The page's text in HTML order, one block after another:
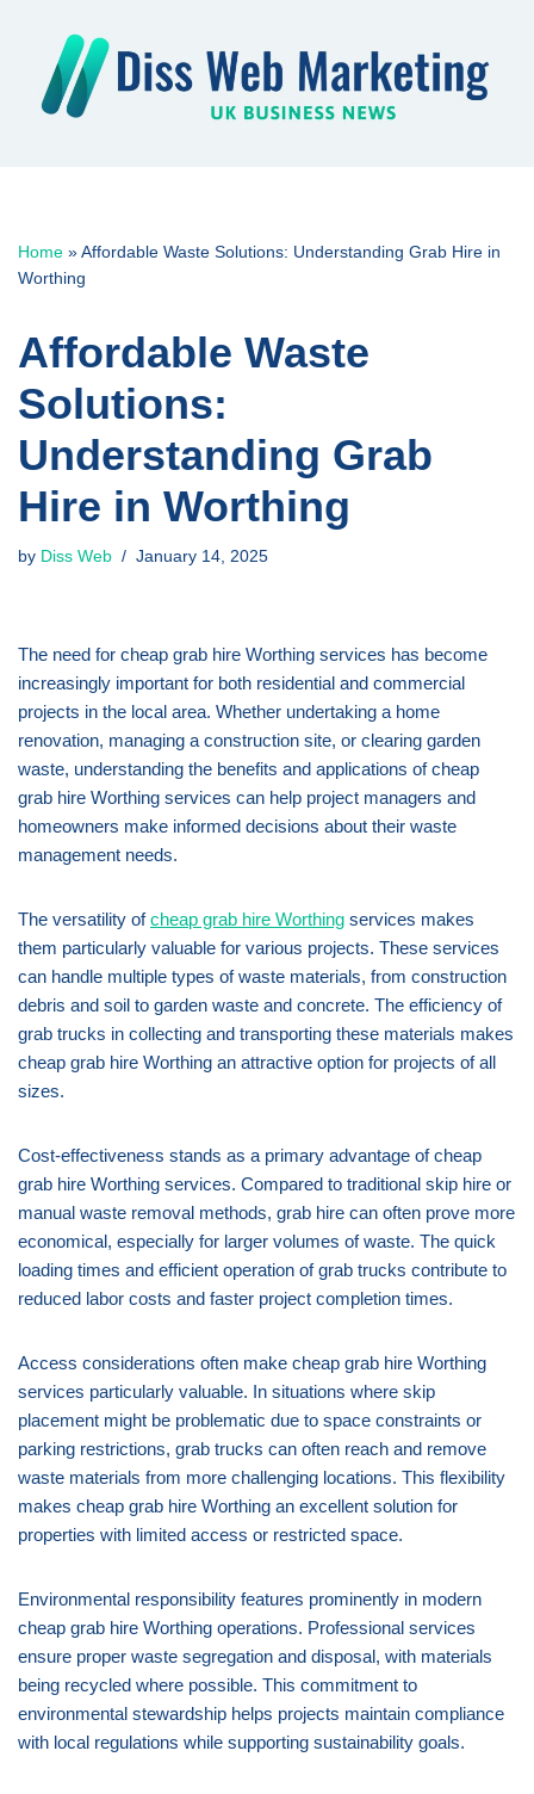
content
Home »Affordable Waste Solutions: Understanding Grab Hire in
Worthing
Affordable Waste
Solutions:
Understanding Grab
Hire in Worthing
by Diss Web January 14, 2025
The need for cheap grab hire Worthing services has become
increasingly important for both residential and commercial
projects in the local area. Whether undertaking a home
renovation, managing a construction site, or clearing garden
waste, understanding the benefits and applications of cheap
grab hire Worthing services can help project managers and
homeowners make informed decisions about their waste
management needs.
The versatility ofcheap grab hire Worthing services makes
them particularly valuable for various projects. These services
can handle multiple types of waste materials, from construction
debris and soil to garden waste and concrete. The efficiency of
grab trucks in collecting and transporting these materials makes
cheap grab hire Worthing an attractive option for projects of all
sizes.
Cost-effectiveness stands as a primary advantage of cheap
grab hire Worthing services. Compared to traditional skip hire or
manual waste removal methods, grab hire can often prove more
economical, especially for larger volumes of waste. The quick
loading times and efficient operation of grab trucks contribute to
reduced labor costs and faster project completion times.
Access considerations often make cheap grab hire Worthing
services particularly valuable. In situations where skip
placement might be problematic due to space constraints or
parking restrictions, grab trucks can often reach and remove
waste materials from more challenging locations. This flexibility
makes cheap grab hire Worthing an excellent solution for
properties with limited access or restricted space.
Environmental responsibility features prominently in modern
cheap grab hire Worthing operations. Professional services
ensure proper waste segregation and disposal, with materials
being recycled where possible. This commitment to
environmental stewardship helps projects maintain compliance
with local regulations while supporting sustainability goals.